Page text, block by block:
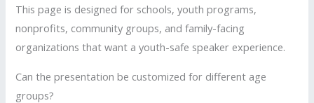
This page is designed for schools, youth programs,
nonprofits, community groups, and family-facing
organizations that want a youth-safe speaker experience.
Can the presentation be customized for different age
groups?